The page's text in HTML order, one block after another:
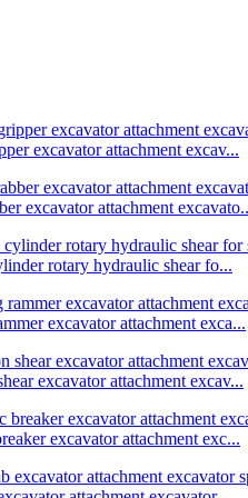
excavator attachment excav...
excavator attachment
rotary hydraulic shear fo...
excavator attachment exca...
excavator attachment excav...
excavator attachment exc...